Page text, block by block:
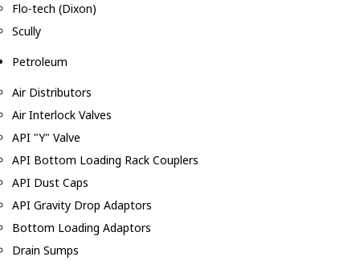
Flo-tech (Dixon)
Scully
Petroleum
Air Distributors
Air Interlock Valves
API "Y" Valve
API Bottom Loading Rack Couplers
API Dust Caps
API Gravity Drop Adaptors
Bottom Loading Adaptors
Drain Sumps